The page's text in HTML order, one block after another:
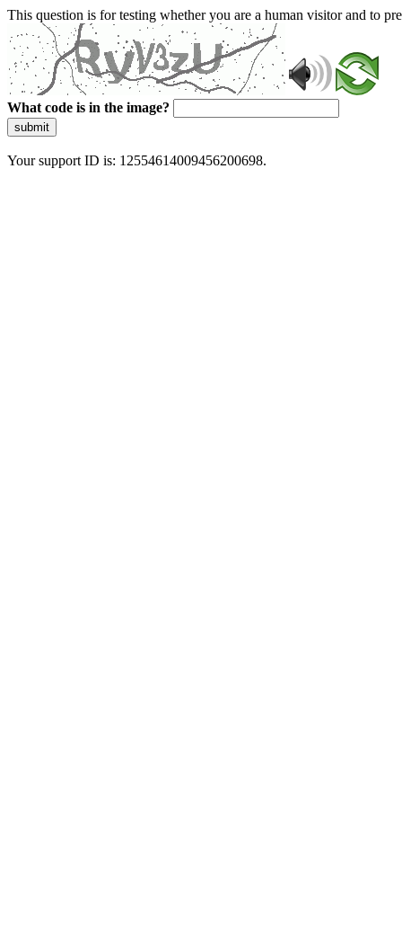
This question is for testing whether you are a human visitor and to
What code is in the image?
submit
Your support ID is: 12554614009456200698.